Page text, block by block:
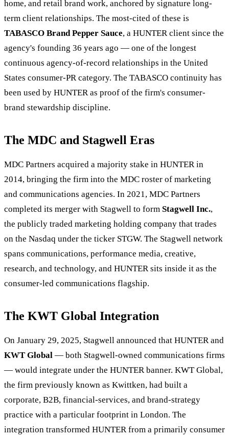
home, and retail brand work, anchored by signature long-
term client relationships. The most-cited of these is
TABASCO Brand Pepper Sauce, a HUNTER client since the
agency's founding 36 years ago — one of the longest
continuous agency-of-record relationships in the United
States consumer-PR category. The TABASCO continuity has
been used by HUNTER as proof of the firm's consumer-
brand stewardship discipline.
The MDC and Stagwell Eras
MDC Partners acquired a majority stake in HUNTER in
2014, bringing the firm into the MDC roster of marketing
and communications agencies. In 2021, MDC Partners
completed its merger with Stagwell to form Stagwell Inc.,
the publicly traded marketing holding company that trades
on the Nasdaq under the ticker STGW. The Stagwell network
spans communications, performance media, creative,
research, and technology, and HUNTER sits inside it as the
consumer-led communications flagship.
The KWT Global Integration
On January 29, 2025, Stagwell announced that HUNTER and
KWT Global — both Stagwell-owned communications firms
— would integrate under the HUNTER banner. KWT Global,
the firm previously known as Kwittken, had built a
corporate, B2B, financial-services, and brand-strategy
practice with a particular footprint in London. The
integration transformed HUNTER from a primarily consumer